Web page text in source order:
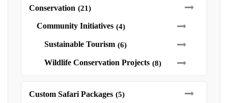
Conservation (21)
Community Initiatives (4)
Sustainable Tourism (6)
Wildlife Conservation Projects (8)
Custom Safari Packages (5)